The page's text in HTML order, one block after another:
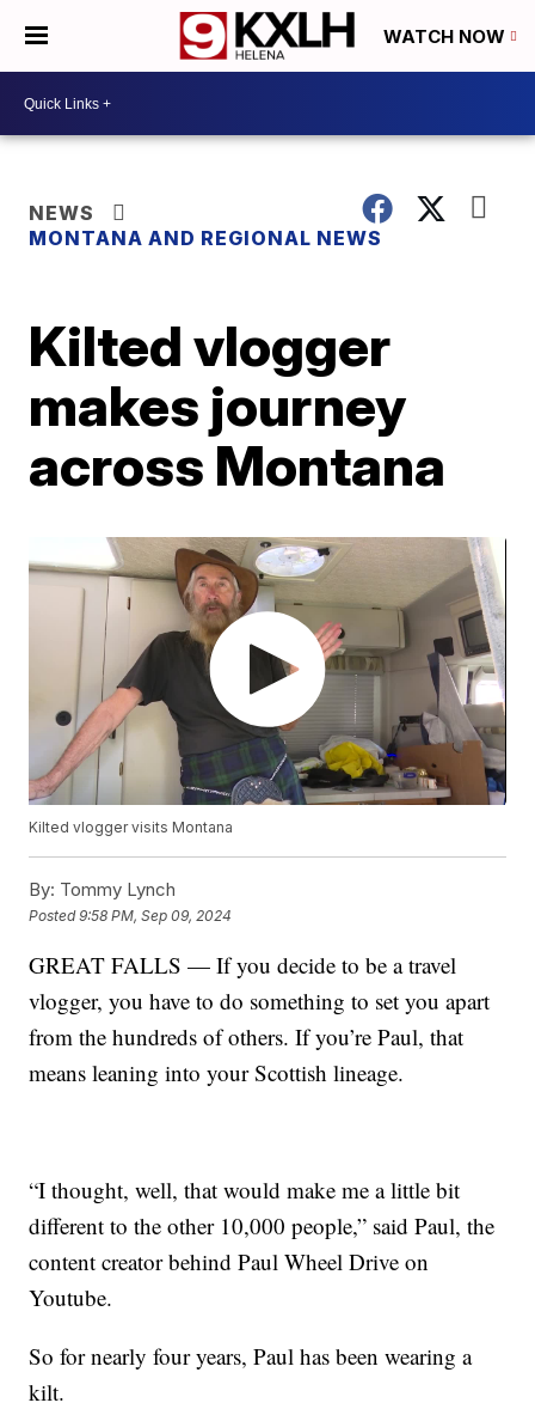
WATCH NOW
NEWS
MONTANA AND REGIONAL NEWS
Kilted vlogger
makes journey
across Montana
Kilted vlogger visits Montana
By: Tommy Lynch
Posted9:58 PM, Sep 09, 2024
GREAT FALLS — If you decide to be a travel
vlogger, you have to do something to set you apart
from the hundreds of others. If you’re Paul, that
means leaning into your Scottish lineage.
“I thought, well, that would make me a little bit
different to the other 10,000 people,” said Paul, the
content creator behind Paul Wheel Drive on
Youtube.
So for nearly four years, Paul has been wearing a
kilt.